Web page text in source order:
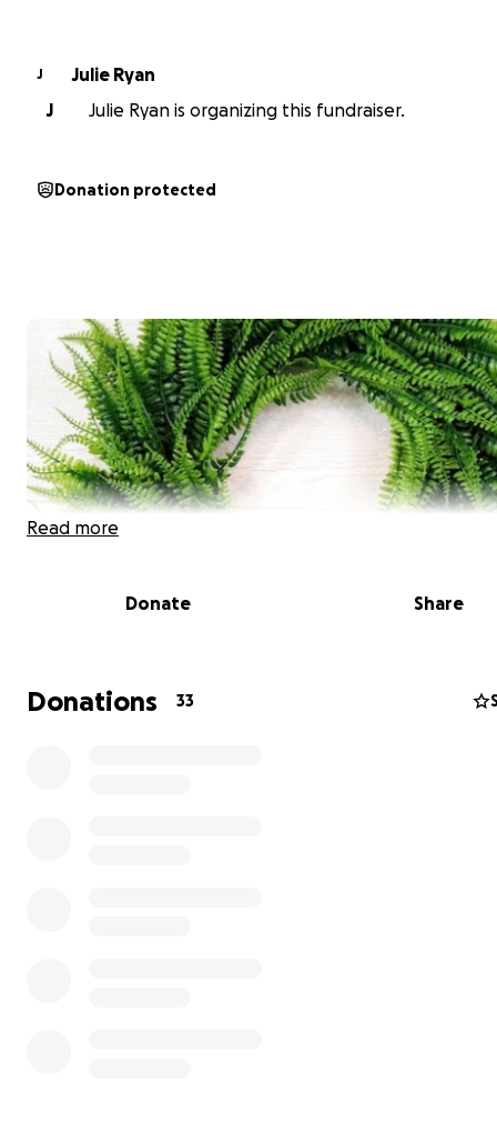
J
Julie Ryan
J
Julie Ryan is organizing this fundraiser.
Donation protected
Read more
Donate Share
Donations 33